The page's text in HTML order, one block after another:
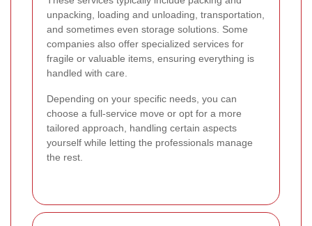
unpacking, loading and unloading, transportation,
and sometimes even storage solutions. Some
companies also offer specialized services for
fragile or valuable items, ensuring everything is
handled with care.
Depending on your specific needs, you can
choose a full-service move or opt for a more
tailored approach, handling certain aspects
yourself while letting the professionals manage
the rest.